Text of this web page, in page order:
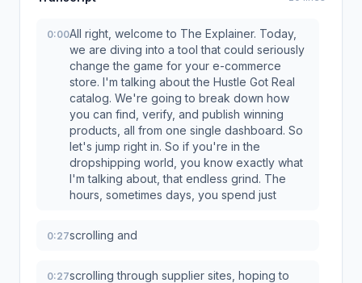
0:00All right, welcome to The Explainer. Today,
we are diving into a tool that could seriously
change the game for your e-commerce
store. I'm talking about the Hustle Got Real
catalog. We're going to break down how
you can find, verify, and publish winning
products, all from one single dashboard. So
let's jump right in. So if you're in the
dropshipping world, you know exactly what
I'm talking about, that endless grind. The
hours, sometimes days, you spend just
0:27scrolling and
0:27scrolling through supplier sites, hoping to